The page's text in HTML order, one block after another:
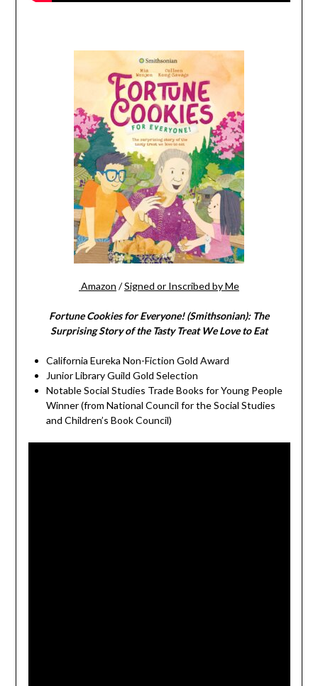
Amazon /Signed or Inscribed by Me
Fortune Cookies for Everyone! (Smithsonian): The
Surprising Story of the Tasty Treat We Love to Eat
California Eureka Non-Fiction Gold Award
Junior Library Guild Gold Selection
Notable Social Studies Trade Books for Young People
Winner (from National Council for the Social Studies
and Children’s Book Council)